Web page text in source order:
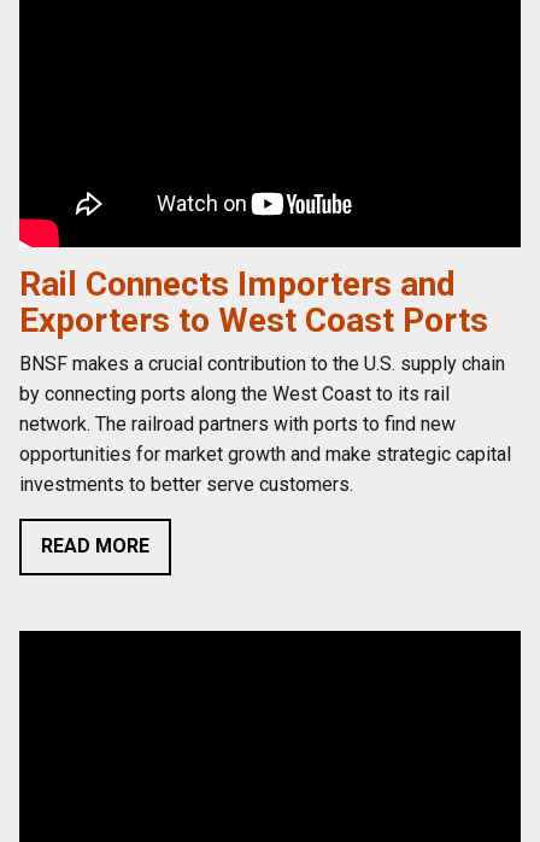
Rail Connects Importers and
Exporters to West Coast Ports
BNSF makes a crucial contribution to the U.S. supply chain
by connecting ports along the West Coast to its rail
network. The railroad partners with ports to find new
opportunities for market growth and make strategic capital
investments to better serve customers.
READ MORE